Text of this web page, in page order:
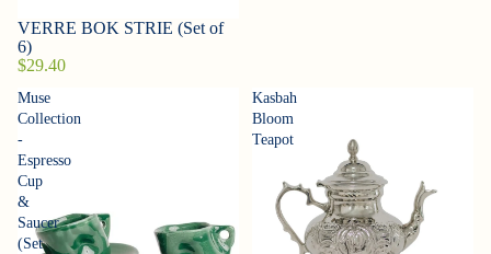
VERRE BOK STRIE (Set of
6)
$29.40
Muse
Collection
-
Espresso
Cup
&
Saucer
(Set
Kasbah
Bloom
Teapot